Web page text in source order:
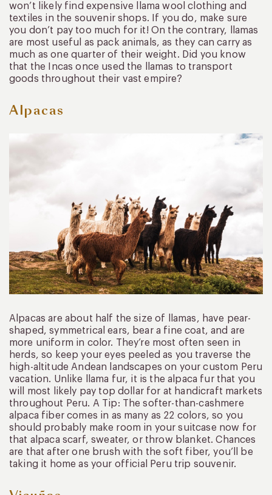
won’t likely find expensive llama wool clothing and
textiles in the souvenir shops. If you do, make sure
you don’t pay too much for it! On the contrary, llamas
are most useful as pack animals, as they can carry as
much as one quarter of their weight. Did you know
that the Incas once used the llamas to transport
goods throughout their vast empire?
Alpacas
Alpacas are about half the size of llamas, have pear-
shaped, symmetrical ears, bear a fine coat, and are
more uniform in color. They’re most often seen in
herds, so keep your eyes peeled as you traverse the
high-altitude Andean landscapes on your custom Peru
vacation. Unlike llama fur, it is the alpaca fur that you
will most likely pay top dollar for at handicraft markets
throughout Peru. A Tip: The softer-than-cashmere
alpaca fiber comes in as many as 22 colors, so you
should probably make room in your suitcase now for
that alpaca scarf, sweater, or throw blanket. Chances
are that after one brush with the soft fiber, you’ll be
taking it home as your official Peru trip souvenir.